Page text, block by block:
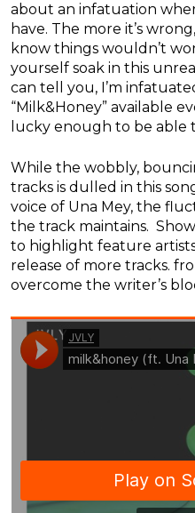
about an infatuation
have. The more it’s
know things wouldn’t
yourself soak in this
can tell you, I’m
“Milk&Honey” available
lucky enough to be able
While the wobbly,
tracks is dulled in this
voice of Una Mey, the
the track maintains.
to highlight feature
release of more tracks.
overcome the writer’s